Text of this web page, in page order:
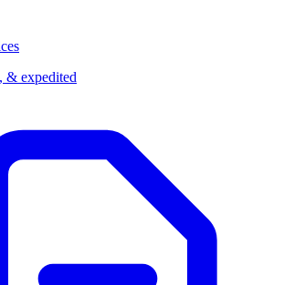
& expedited